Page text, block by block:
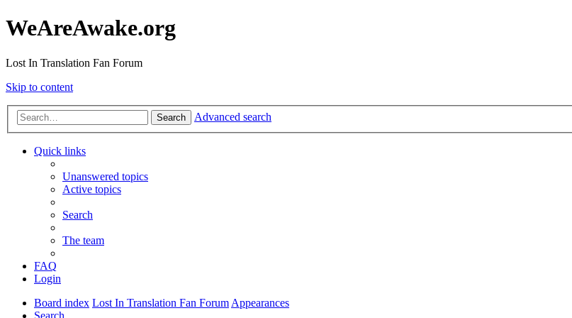
WeAreAwake.org
Lost In Translation Fan Forum
Skip to content
Search Advanced search
Quick links
Unanswered topics
Active topics
Search
The team
FAQ
Login
Board index Lost In Translation Fan ForumAppearances